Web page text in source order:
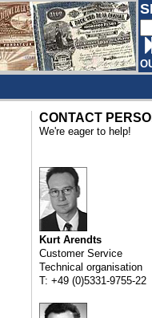
CONTACT
We're eager to help!
Kurt Arendts
Customer Service
Technical organisation
T: +49 (0)5331-9755-22